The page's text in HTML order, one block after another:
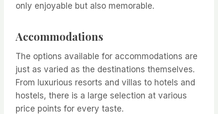
only enjoyable but also memorable.
Accommodations
The options available for accommodations are
just as varied as the destinations themselves.
From luxurious resorts and villas to hotels and
hostels, there is a large selection at various
price points for every taste.